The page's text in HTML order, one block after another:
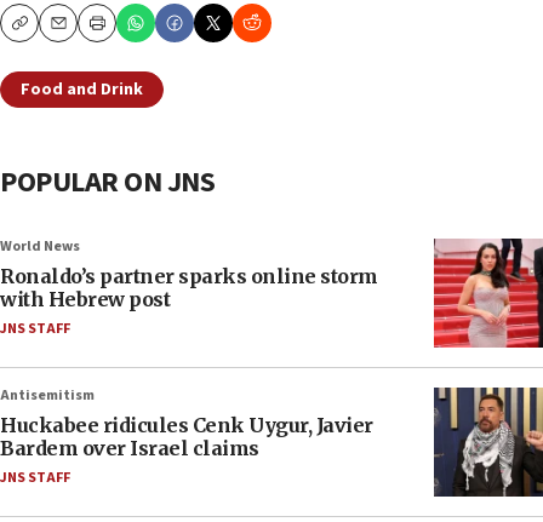
CopyEmailPrint
Food and Drink
POPULAR ON JNS
World News
Ronaldo’s partner sparks online storm
with Hebrew post
JNS STAFF
Antisemitism
Huckabee ridicules Cenk Uygur, Javier
Bardem over Israel claims
JNS STAFF